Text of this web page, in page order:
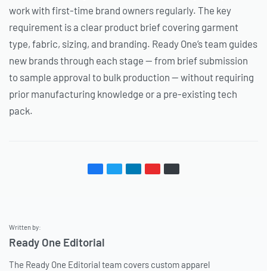
work with first-time brand owners regularly. The key
requirement is a clear product brief covering garment
type, fabric, sizing, and branding. Ready One’s team guides
new brands through each stage — from brief submission
to sample approval to bulk production — without requiring
prior manufacturing knowledge or a pre-existing tech
pack.
Written by:
Ready One Editorial
The Ready One Editorial team covers custom apparel